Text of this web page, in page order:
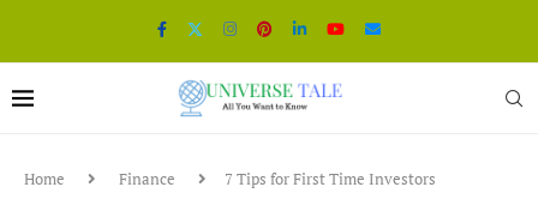
Home Finance 7 Tips for First Time Investors